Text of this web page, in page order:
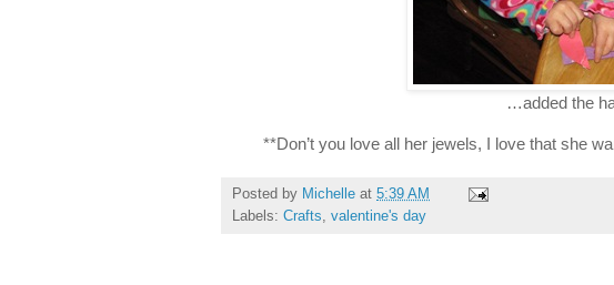
…added the
**Don’t you love all her jewels, I love that she
Posted by Michelle at 5:39 AM
Labels: Crafts, valentine's day